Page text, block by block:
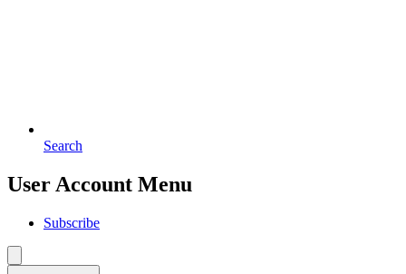
Search
User Account Menu
Subscribe